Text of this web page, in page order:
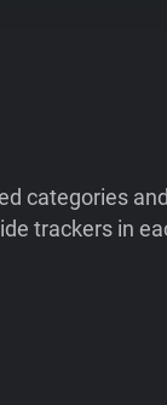
categories
trackers in